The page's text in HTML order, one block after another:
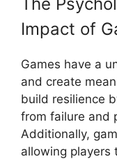
Impact of
Games have a
and create
build resilience
from failure and
Additionally,
allowing players